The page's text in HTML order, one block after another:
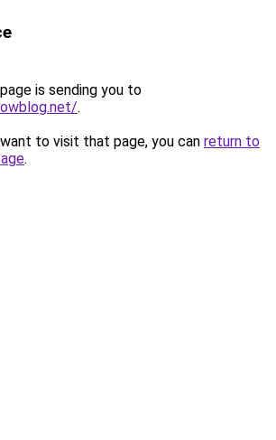
is sending you to
.
to visit that page, you can return to
.